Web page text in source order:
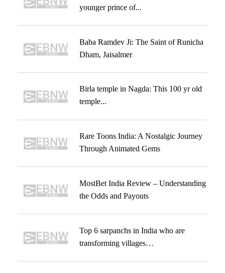
younger prince of...
Baba Ramdev Ji: The Saint of Runicha
Dham, Jaisalmer
Birla temple in Nagda: This 100 yr old
temple...
Rare Toons India: A Nostalgic Journey
Through Animated Gems
MostBet India Review – Understanding
the Odds and Payouts
Top 6 sarpanchs in India who are
transforming villages…